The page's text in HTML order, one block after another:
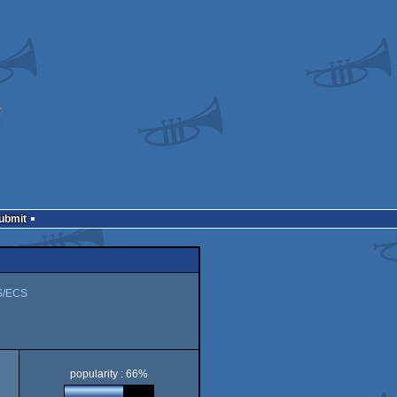
ECS
popularity : 66%